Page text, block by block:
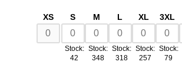
XS S
Stock:
42
M
Stock:
348
L
Stock:
318
XL
Stock:
257
3XL
Stock:
79